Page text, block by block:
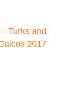
Turks and
2017